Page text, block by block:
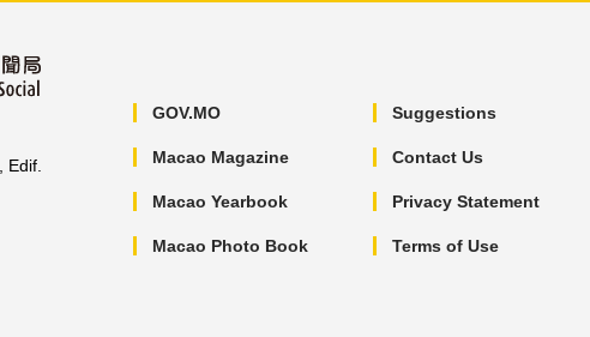
GOV.MO
Macao Magazine
Macao Yearbook
Macao Photo Book
Suggestions
Contact Us
Privacy Statement
Terms of Use